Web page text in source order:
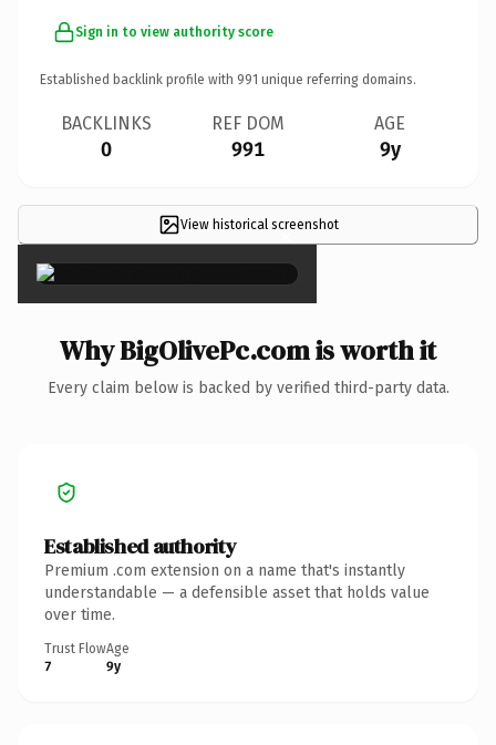
Sign in to view authority score
Established backlink profile with 991 unique referring domains.
BACKLINKS
0
REF DOM
991
AGE
9y
View historical screenshot
×
Why BigOlivePc.com is worth it
Every claim below is backed by verified third-party data.
Established authority
Premium .com extension on a name that's instantly
understandable — a defensible asset that holds value
over time.
Trust Flow
7
Age
9y